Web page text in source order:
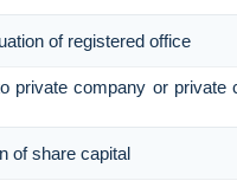
of registered office
private company or private
of share capital